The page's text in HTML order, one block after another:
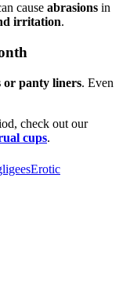
cause abrasions in
irritation.
or panty liners. Even
check out our
cups.
Erotic